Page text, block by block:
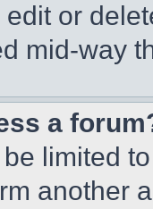
or
mid-way
a
limited
another